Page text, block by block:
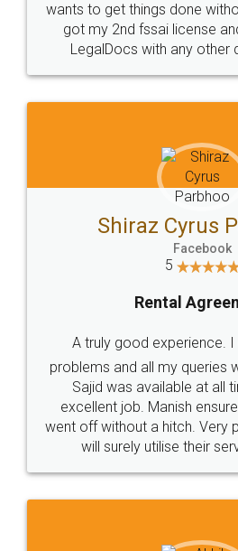
Customers.
Head Office
307-308 , Building No 3,
Sector 3, Millenium Business
Call us at
+91 9022-1199-22
Sitemap Shipping Policy